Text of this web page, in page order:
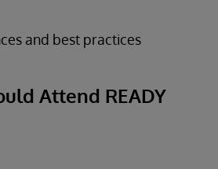
and best practices
Attend READY